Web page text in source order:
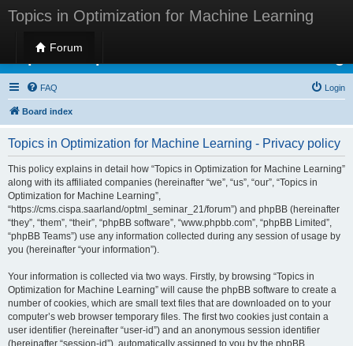
Topics in Optimization for Machine Learning
Forum
Topics in Optimization for Machine Learning
FAQ Login
Board index
Topics in Optimization for Machine Learning - Privacy policy
This policy explains in detail how “Topics in Optimization for Machine Learning”
along with its affiliated companies (hereinafter “we”, “us”, “our”, “Topics in
Optimization for Machine Learning”,
“https://cms.cispa.saarland/optml_seminar_21/forum”) and phpBB (hereinafter
“they”, “them”, “their”, “phpBB software”, “www.phpbb.com”, “phpBB Limited”,
“phpBB Teams”) use any information collected during any session of usage by
you (hereinafter “your information”).
Your information is collected via two ways. Firstly, by browsing “Topics in
Optimization for Machine Learning” will cause the phpBB software to create a
number of cookies, which are small text files that are downloaded on to your
computer’s web browser temporary files. The first two cookies just contain a
user identifier (hereinafter “user-id”) and an anonymous session identifier
(hereinafter “session-id”), automatically assigned to you by the phpBB